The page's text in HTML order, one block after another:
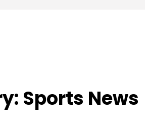
Sports News